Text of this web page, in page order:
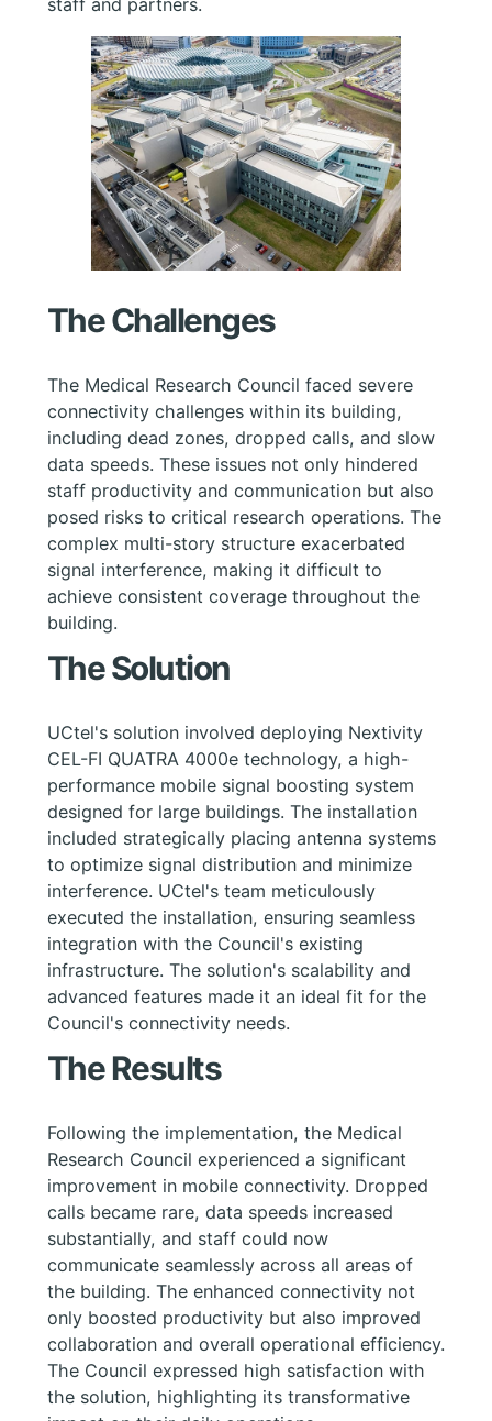
staff and partners.
The Challenges
The Medical Research Council faced severe
connectivity challenges within its building,
including dead zones, dropped calls, and slow
data speeds. These issues not only hindered
staff productivity and communication but also
posed risks to critical research operations. The
complex multi-story structure exacerbated
signal interference, making it difficult to
achieve consistent coverage throughout the
building.
The Solution
UCtel's solution involved deploying Nextivity
CEL-FI QUATRA 4000e technology, a high-
performance mobile signal boosting system
designed for large buildings. The installation
included strategically placing antenna systems
to optimize signal distribution and minimize
interference. UCtel's team meticulously
executed the installation, ensuring seamless
integration with the Council's existing
infrastructure. The solution's scalability and
advanced features made it an ideal fit for the
Council's connectivity needs.
The Results
Following the implementation, the Medical
Research Council experienced a significant
improvement in mobile connectivity. Dropped
calls became rare, data speeds increased
substantially, and staff could now
communicate seamlessly across all areas of
the building. The enhanced connectivity not
only boosted productivity but also improved
collaboration and overall operational efficiency.
The Council expressed high satisfaction with
the solution, highlighting its transformative